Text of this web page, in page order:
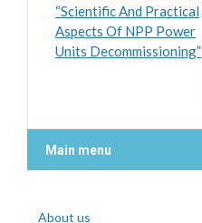
“Scientific And Practical
Aspects Of NPP Power
Units Decommissioning”
Main menu
About us